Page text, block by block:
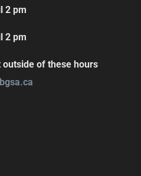
2 pm
pm
of these hours